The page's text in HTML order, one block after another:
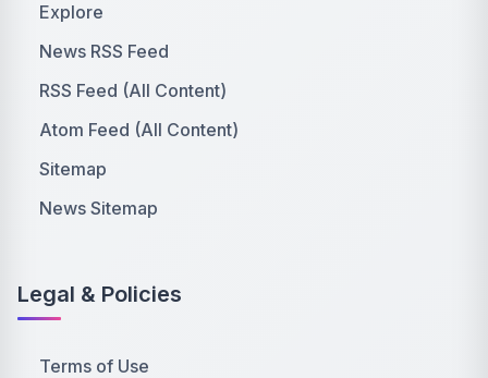
Explore
News RSS Feed
RSS Feed (All Content)
Atom Feed (All Content)
Sitemap
News Sitemap
Legal & Policies
Terms of Use